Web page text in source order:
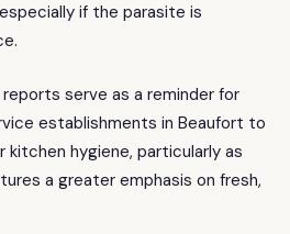
if the parasite is
serve as a reminder for
establishments in Beaufort to
kitchen hygiene, particularly as
a greater emphasis on fresh,